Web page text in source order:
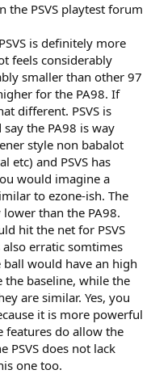
the PSVS playtest forum
is definitely more
feels considerably
smaller than other 97
for the PA98. If
different. PSVS is
the PA98 is way
style non babalot
etc) and PSVS has
would imagine a
to ezone-ish. The
than the PA98.
hit the net for PSVS
also erratic somtimes
would have an high
baseline, while the
are similar. Yes, you
it is more powerful
features do allow the
PSVS does not lack
one too.